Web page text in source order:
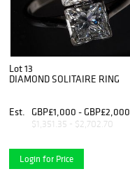
Lot 13
DIAMOND SOLITAIRE RING
Est. GBP£1,000 - GBP£2,000
$1,351.35 - $2,702.70
Login for Price